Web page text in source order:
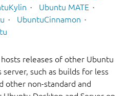
Ubuntu MATE
UbuntuCinnamon
releases of other Ubuntu
such as builds for less
other non-standard and